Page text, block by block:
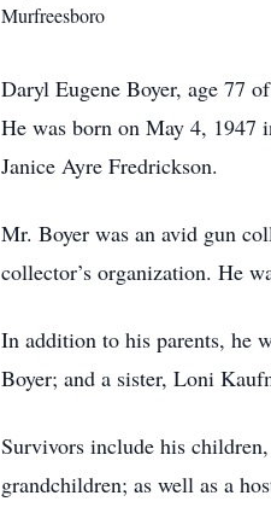
Murfreesboro
Daryl Eugene Boyer, age 77
He was born on May 4, 1947
Janice Ayre Fredrickson.
Mr. Boyer was an avid gun
collector’s organization. He
In addition to his parents, he
Boyer; and a sister, Loni
Survivors include his
grandchildren; as well as a